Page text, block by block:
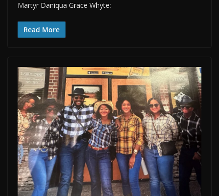
Martyr Daniqua Grace Whyte:
Read More